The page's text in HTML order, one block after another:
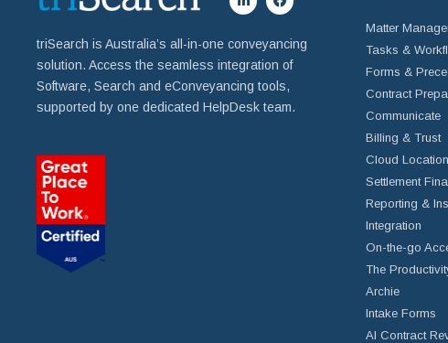
triSearch is Australia’s all-in-one conveyancing
solution. Access the seamless integration of
Software, Search and eConveyancing tools,
supported by one dedicated HelpDesk team.
Matter
Tasks &
Forms &
Contract
Communicate
Billing & Trust
Cloud Location
Settlement
Reporting &
Integration
On-the-go
The
Archie
Intake Forms
AI Contract